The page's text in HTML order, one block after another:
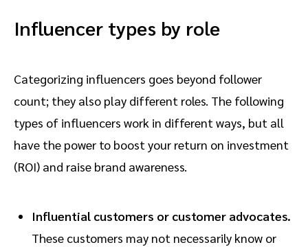
Influencer types by role
Categorizing influencers goes beyond follower
count; they also play different roles. The following
types of influencers work in different ways, but all
have the power to boost your return on investment
(ROI) and raise brand awareness.
Influential customers or customer advocates.
These customers may not necessarily know or